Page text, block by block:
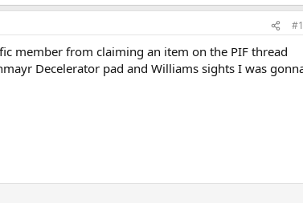
member from claiming an item on the PIF thread
Decelerator pad and Williams sights I was